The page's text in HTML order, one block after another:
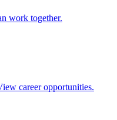
work together.
career opportunities.